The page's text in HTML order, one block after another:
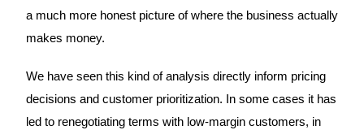
a much more honest picture of where the business actually
makes money.
We have seen this kind of analysis directly inform pricing
decisions and customer prioritization. In some cases it has
led to renegotiating terms with low-margin customers, in